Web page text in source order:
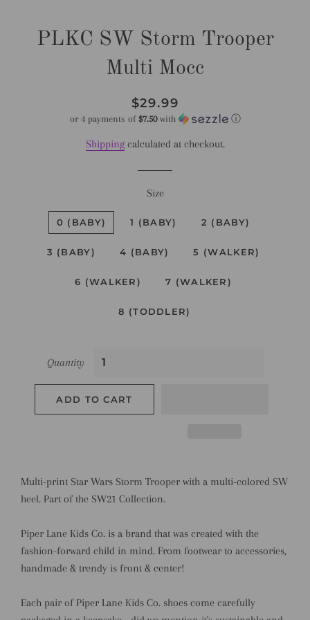
PLKC SW Storm Trooper
Multi Mocc
Regular
price
Sale
price
$29.99
or 4 payments of $7.50with ⓘ
Shippingcalculated at checkout.
Size
0 (BABY) 1 (BABY) 2 (BABY)
3 (BABY) 4 (BABY) 5 (WALKER)
6 (WALKER) 7 (WALKER)
8 (TODDLER)
Quantity
ADD TO CART
Multi-print Star Wars Storm Trooper with a multi-colored SW
heel. Part of the SW21 Collection.
Piper Lane Kids Co. is a brand that was created with the
fashion-forward child in mind. From footwear to accessories,
handmade & trendy is front & center!
Each pair of Piper Lane Kids Co. shoes come carefully